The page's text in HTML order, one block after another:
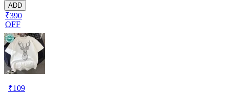
ADD
₹390
OFF
₹109